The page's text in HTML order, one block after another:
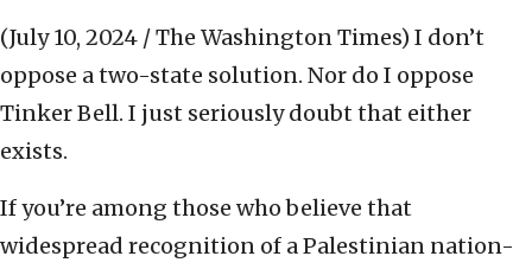
(July 10, 2024 / The Washington Times) I don’t
oppose a two-state solution. Nor do I oppose
Tinker Bell. I just seriously doubt that either
exists.
If you’re among those who believe that
widespread recognition of a Palestinian nation-